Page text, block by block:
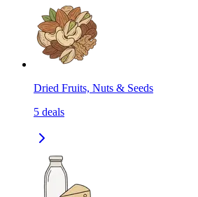
Dried Fruits, Nuts & Seeds
5 deals